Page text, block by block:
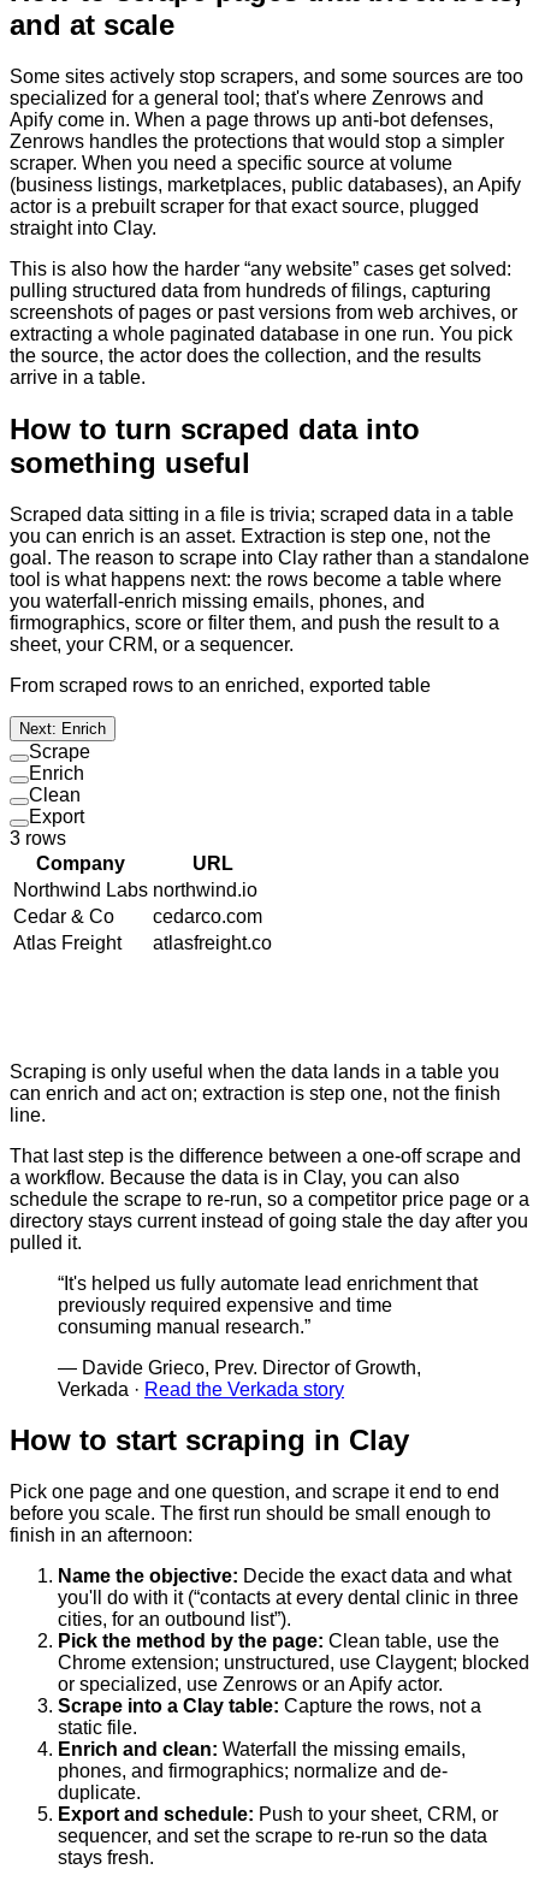
and at scale
Some sites actively stop scrapers, and some sources are too
specialized for a general tool; that's where Zenrows and
Apify come in. When a page throws up anti-bot defenses,
Zenrows handles the protections that would stop a simpler
scraper. When you need a specific source at volume
(business listings, marketplaces, public databases), an Apify
actor is a prebuilt scraper for that exact source, plugged
straight into Clay.
This is also how the harder “any website” cases get solved:
pulling structured data from hundreds of filings, capturing
screenshots of pages or past versions from web archives, or
extracting a whole paginated database in one run. You pick
the source, the actor does the collection, and the results
arrive in a table.
How to turn scraped data into
something useful
Scraped data sitting in a file is trivia; scraped data in a table
you can enrich is an asset. Extraction is step one, not the
goal. The reason to scrape into Clay rather than a standalone
tool is what happens next: the rows become a table where
you waterfall-enrich missing emails, phones, and
firmographics, score or filter them, and push the result to a
sheet, your CRM, or a sequencer.
From scraped rows to an enriched, exported table
Next: Enrich
Scrape
Enrich
Clean
Export
3 rows
Company
URL
Northwind Labs northwind.io
Cedar & Co
cedarco.com
Atlas Freight
atlasfreight.co
Scraping is only useful when the data lands in a table you
can enrich and act on; extraction is step one, not the finish
line.
That last step is the difference between a one-off scrape and
a workflow. Because the data is in Clay, you can also
schedule the scrape to re-run, so a competitor price page or a
directory stays current instead of going stale the day after you
pulled it.
“ It's helped us fully automate lead enrichment that
previously required expensive and time
consuming manual research.”
— Davide Grieco, Prev. Director of Growth,
Verkada · Read the Verkada story
How to start scraping in Clay
Pick one page and one question, and scrape it end to end
before you scale. The first run should be small enough to
finish in an afternoon:
Name the objective: Decide the exact data and what
you'll do with it (“contacts at every dental clinic in three
cities, for an outbound list”).
Pick the method by the page: Clean table, use the
Chrome extension; unstructured, use Claygent; blocked
or specialized, use Zenrows or an Apify actor.
Scrape into a Clay table: Capture the rows, not a
static file.
Enrich and clean: Waterfall the missing emails,
phones, and firmographics; normalize and de-
duplicate.
Export and schedule: Push to your sheet, CRM, or
sequencer, and set the scrape to re-run so the data
stays fresh.